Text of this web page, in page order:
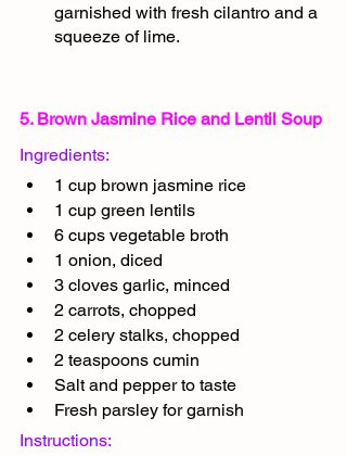
garnished with fresh cilantro and a
squeeze of lime.
5. Brown Jasmine Rice and Lentil Soup
Ingredients:
1 cup brown jasmine rice
1 cup green lentils
6 cups vegetable broth
1 onion, diced
3 cloves garlic, minced
2 carrots, chopped
2 celery stalks, chopped
2 teaspoons cumin
Salt and pepper to taste
Fresh parsley for garnish
Instructions: